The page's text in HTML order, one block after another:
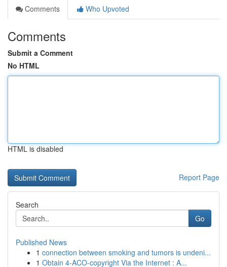
Comments
Who Upvoted
Comments
Submit a Comment
No HTML
HTML is disabled
Report Page
Search
Go
Published News
1 connection between smoking and tumors is undeni...
1 Obtain 4-ACO-copyright Via the Internet : A...